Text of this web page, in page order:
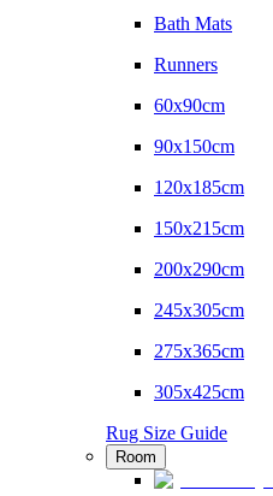
Bath Mats
Runners
60x90cm
90x150cm
120x185cm
150x215cm
200x290cm
245x305cm
275x365cm
305x425cm
Rug Size Guide
Room